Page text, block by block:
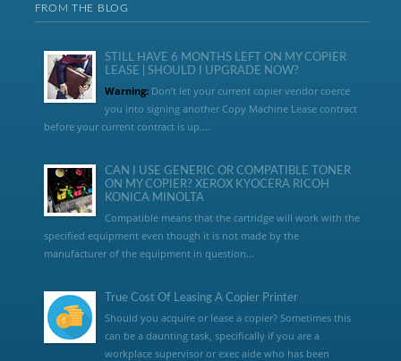
FROM THE BLOG
STILL HAVE 6 MONTHS LEFT ON MY COPIER
LEASE | SHOULD I UPGRADE NOW?
Warning:Don’t let your current copier vendor coerce
you into signing another Copy Machine Lease contract
before your current contract is up....
CAN I USE GENERIC OR COMPATIBLE TONER
ON MY COPIER? XEROX KYOCERA RICOH
KONICA MINOLTA
Compatible means that the cartridge will work with the
specified equipment even though it is not made by the
manufacturer of the equipment in question...
True Cost Of Leasing A Copier Printer
Should you acquire or lease a copier? Sometimes this
can be a daunting task, specifically if you are a
workplace supervisor or exec aide who has been